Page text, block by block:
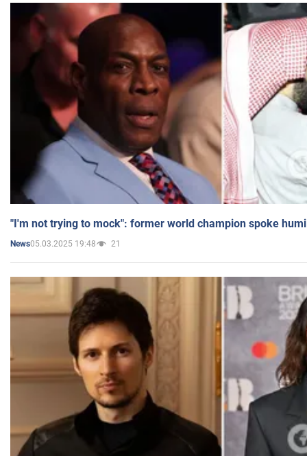
"I'm not trying to mock": former world champion spoke
News05.03.2025 19:48 21